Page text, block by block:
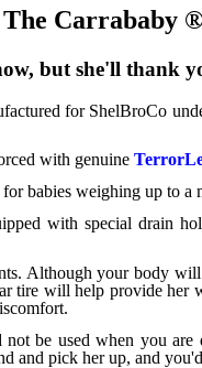
The Carrababy
but she'll thank
for ShelBroCo
with genuine
babies weighing up to a
with special drain
Although your body
tire will help provide her
be used when you
and pick her up, and